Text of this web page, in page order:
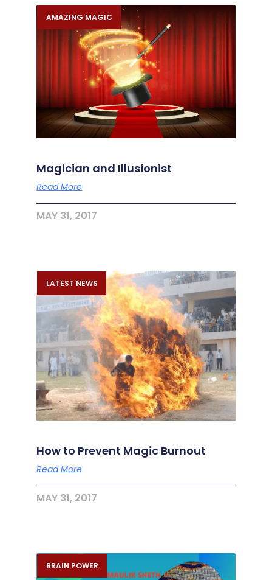
AMAZING MAGIC
Magician and Illusionist
Read More
MAY 31, 2017
LATEST NEWS
How to Prevent Magic Burnout
Read More
MAY 31, 2017
BRAIN POWER